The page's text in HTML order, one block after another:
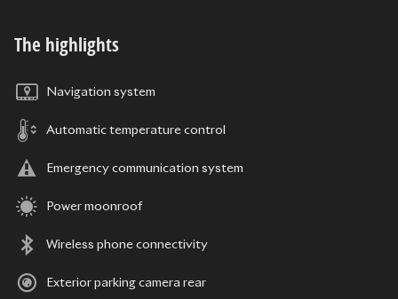
The highlights
Navigation system
Automatic temperature control
Emergency communication system
Power moonroof
Wireless phone connectivity
Exterior parking camera rear